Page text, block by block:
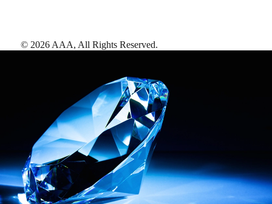
© 2026 AAA, All Rights Reserved.